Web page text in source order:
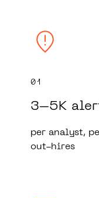
01
3–5K
per analyst,
out-hires